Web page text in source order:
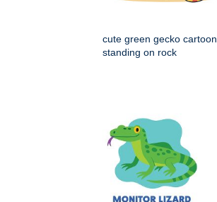
cute green gecko cartoon
standing on rock